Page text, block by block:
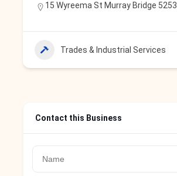
15 Wyreema St Murray Bridge 5253
Trades & Industrial Services
Contact this Business